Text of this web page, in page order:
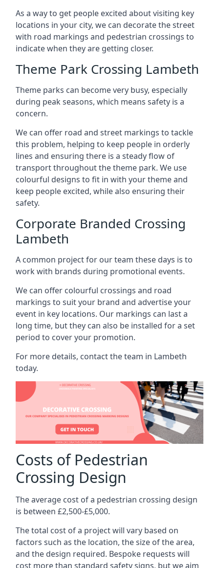
As a way to get people excited about visiting key
locations in your city, we can decorate the street
with road markings and pedestrian crossings to
indicate when they are getting closer.
Theme Park Crossing Lambeth
Theme parks can become very busy, especially
during peak seasons, which means safety is a
concern.
We can offer road and street markings to tackle
this problem, helping to keep people in orderly
lines and ensuring there is a steady flow of
transport throughout the theme park. We use
colourful designs to fit in with your theme and
keep people excited, while also ensuring their
safety.
Corporate Branded Crossing
Lambeth
A common project for our team these days is to
work with brands during promotional events.
We can offer colourful crossings and road
markings to suit your brand and advertise your
event in key locations. Our markings can last a
long time, but they can also be installed for a set
period to cover your promotion.
For more details, contact the team in Lambeth
today.
Costs of Pedestrian
Crossing Design
The average cost of a pedestrian crossing design
is between £2,500-£5,000.
The total cost of a project will vary based on
factors such as the location, the size of the area,
and the design required. Bespoke requests will
cost more than standard safety signs, but we aim